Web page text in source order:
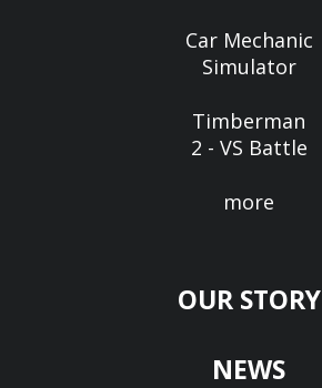
Car Mechanic
Simulator
Timberman
2 - VS Battle
more
OUR STORY
NEWS